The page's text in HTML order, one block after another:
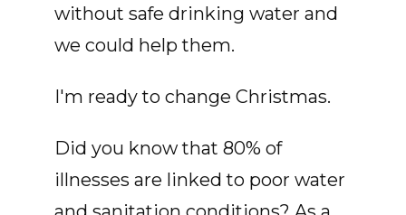
without safe drinking water and
we could help them.
I'm ready to change Christmas.
Did you know that 80% of
illnesses are linked to poor water